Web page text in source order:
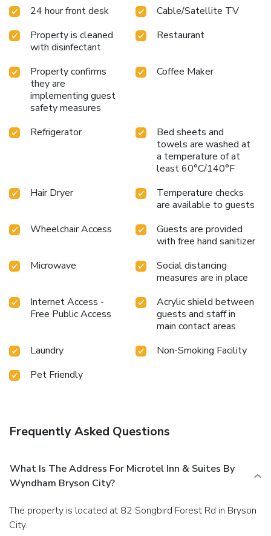
necessary.Essential restroom facilities are equally
hair dryer to enhance your experience. Begin your day
carefree at Microtel Inn & Suites by Wyndham Bryson City,
as complimentary breakfast is offered for your
convenience.At the hotel, an assortment of easily
accessible and delicious meal choices are available to
satisfy your appetite whenever it strikes.
24 hour front desk
Cable/Satellite TV
Property is cleaned
with disinfectant
Restaurant
Property confirms
they are
implementing guest
safety measures
Coffee Maker
Refrigerator
Bed sheets and
towels are washed at
a temperature of at
least 60°C/140°F
Hair Dryer
Temperature checks
are available to guests
Wheelchair Access
Guests are provided
with free hand sanitizer
Microwave
Social distancing
measures are in place
Internet Access -
Free Public Access
Acrylic shield between
guests and staff in
main contact areas
Laundry
Non-Smoking Facility
Pet Friendly
Frequently Asked Questions
What Is The Address For Microtel Inn & Suites By
Wyndham Bryson City?
The property is located at 82 Songbird Forest Rd in Bryson
City.